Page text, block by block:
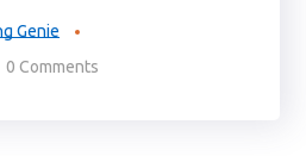
Genie
0 Comments